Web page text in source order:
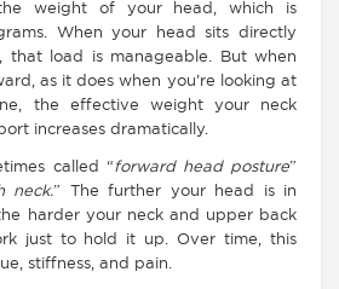
weight of your head, which is
When your head sits directly
that load is manageable. But when
as it does when you’re looking at
the effective weight your neck
increases dramatically.
called “forward head posture”
neck.” The further your head is in
harder your neck and upper back
just to hold it up. Over time, this
stiffness, and pain.